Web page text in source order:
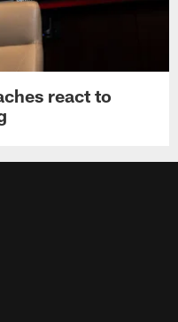
react to